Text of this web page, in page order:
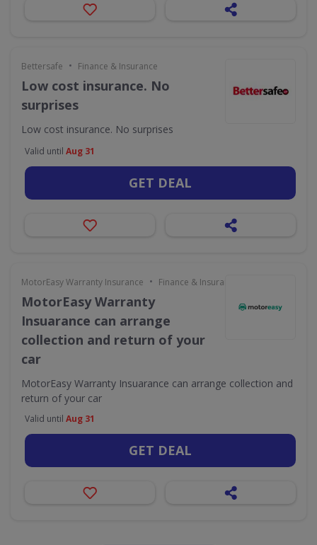
Bettersafe • Finance & Insurance
Low cost insurance. No
surprises
Low cost insurance. No surprises
Valid until Aug 31
GET DEAL
MotorEasy Warranty Insurance • Finance & Insurance
MotorEasy Warranty
Insuarance can arrange
collection and return of your
car
MotorEasy Warranty Insuarance can arrange collection and
return of your car
Valid until Aug 31
GET DEAL